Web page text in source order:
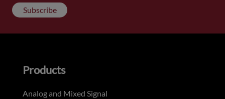
Subscribe
Products
Analog and Mixed Signal